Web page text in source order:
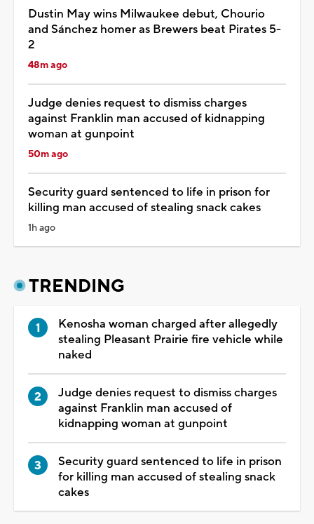
Dustin May wins Milwaukee debut, Chourio
and Sánchez homer as Brewers beat Pirates 5-
2
48m ago
Judge denies request to dismiss charges
against Franklin man accused of kidnapping
woman at gunpoint
50m ago
Security guard sentenced to life in prison for
killing man accused of stealing snack cakes
1h ago
TRENDING
Kenosha woman charged after allegedly
stealing Pleasant Prairie fire vehicle while
naked
Judge denies request to dismiss charges
against Franklin man accused of
kidnapping woman at gunpoint
Security guard sentenced to life in prison
for killing man accused of stealing snack
cakes